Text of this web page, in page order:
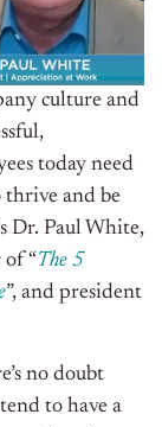
culture and
today need
thrive and be
Dr. Paul White,
of “The 5
”, and president
no doubt
to have a